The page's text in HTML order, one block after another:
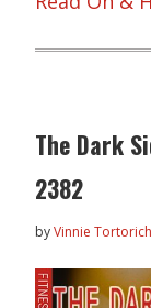
The Dark
2382
byVinnie Tortorich